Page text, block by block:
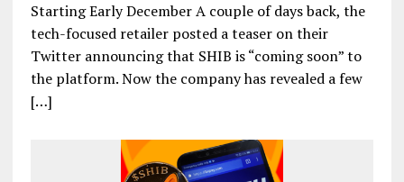
Starting Early December A couple of days back, the
tech-focused retailer posted a teaser on their
Twitter announcing that SHIB is “coming soon” to
the platform. Now the company has revealed a few
[…]